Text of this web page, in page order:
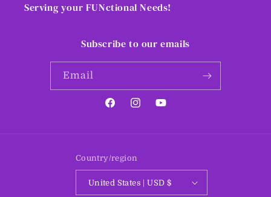
Serving your FUNctional Needs!
Subscribe to our emails
Email
FacebookInstagramYouTube
Country/region
United States | USD $